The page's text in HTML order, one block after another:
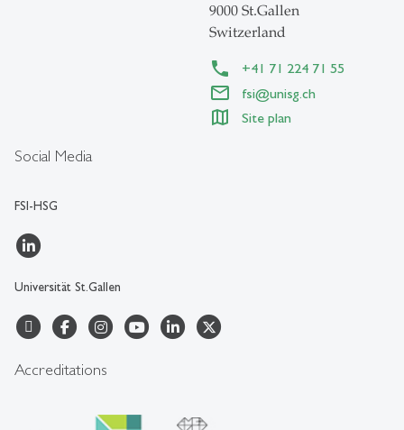
Social Media
FSI-HSG
Universität St.Gallen
9000 St.Gallen
Switzerland
+41 71 224 71 55
fsi@unisg.ch
Site plan
Accreditations